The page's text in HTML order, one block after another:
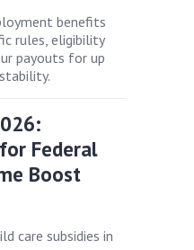
benefits
rules, eligibility
payouts for up
Federal
Boost
care subsidies in